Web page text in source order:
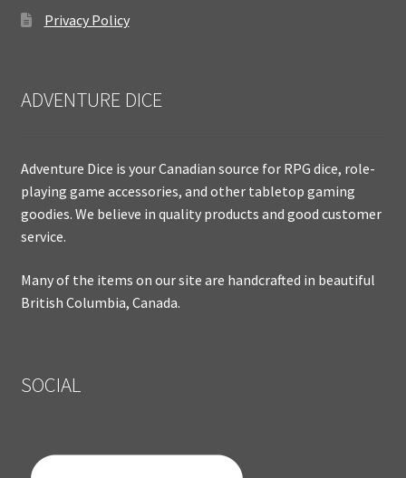
Privacy Policy
ADVENTURE DICE
Adventure Dice is your Canadian source for RPG dice, role-
playing game accessories, and other tabletop gaming
goodies. We believe in quality products and good customer
service.
Many of the items on our site are handcrafted in beautiful
British Columbia, Canada.
SOCIAL